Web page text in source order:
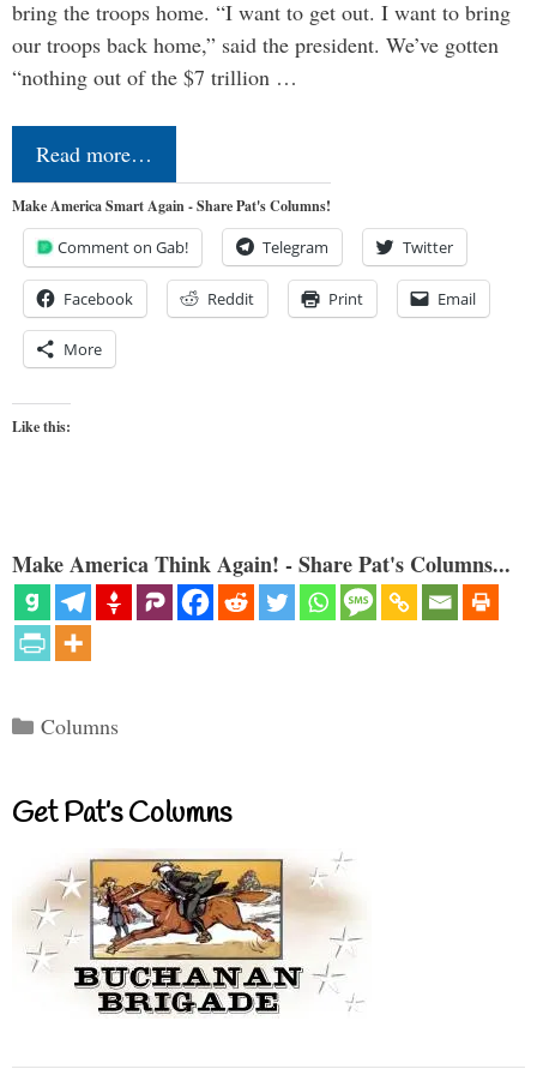
bring the troops home. “I want to get out. I want to bring
our troops back home,” said the president. We’ve gotten
“nothing out of the $7 trillion …
Read more…
Make America Smart Again - Share Pat's Columns!
Comment on Gab! Telegram Twitter
Facebook Reddit Print Email
More
Like this:
Make America Think Again! - Share Pat's Columns...
Categories
Columns
Get Pat’s Columns